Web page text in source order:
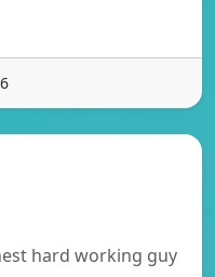
hard working guy